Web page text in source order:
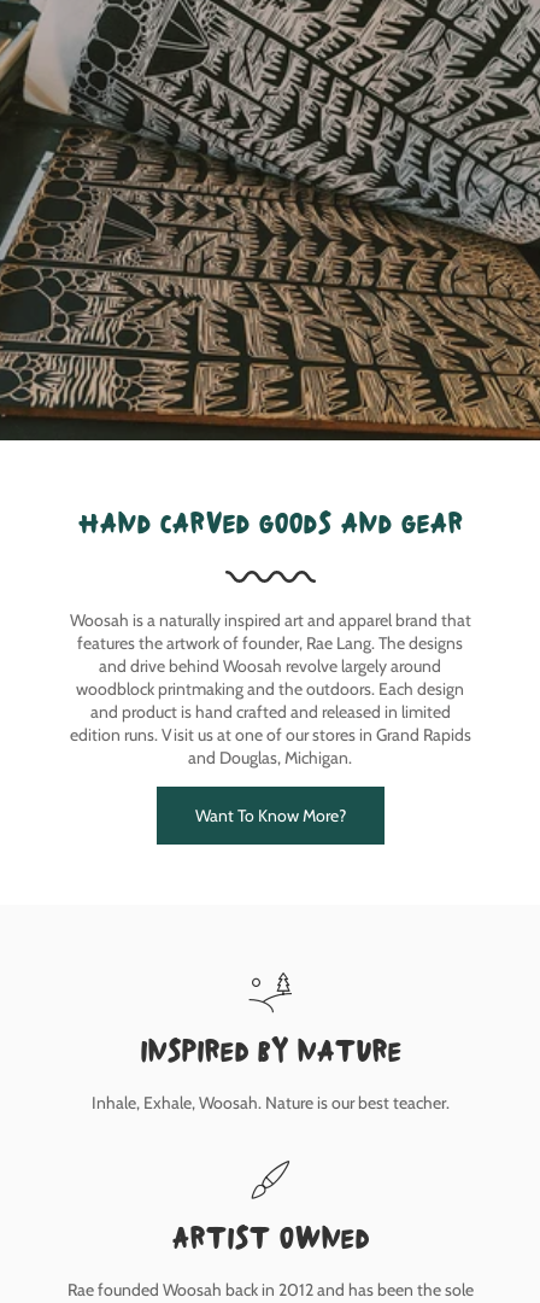
hand carved goods and gear
Woosah is a naturally inspired art and apparel brand that
features the artwork of founder, Rae Lang. The designs
and drive behind Woosah revolve largely around
woodblock printmaking and the outdoors. Each design
and product is hand crafted and released in limited
edition runs. Visit us at one of our stores in Grand Rapids
and Douglas, Michigan.
Want To Know More?
inspired by nature
Inhale, Exhale, Woosah. Nature is our best teacher.
Artist owned
Rae founded Woosah back in 2012 and has been the sole